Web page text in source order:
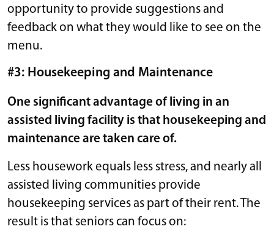
opportunity to provide suggestions and
feedback on what they would like to see on the
menu.
#3: Housekeeping and Maintenance
One significant advantage of living in an
assisted living facility is that housekeeping and
maintenance are taken care of.
Less housework equals less stress, and nearly all
assisted living communities provide
housekeeping services as part of their rent. The
result is that seniors can focus on: